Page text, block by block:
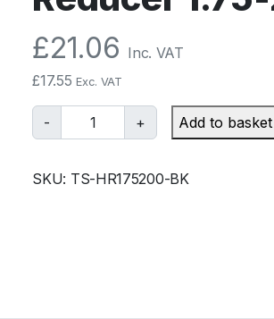
£21.06 Inc. VAT
£17.55 Exc. VAT
-
T
u
b
+ Add to basket
SKU: TS-HR175200-BK